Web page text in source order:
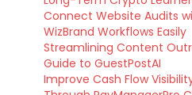
Connect Website Audits
WizBrand Workflows Easily
Streamlining Content
Guide to GuestPostAI
Improve Cash Flow